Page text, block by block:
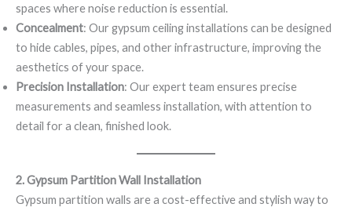
spaces where noise reduction is essential.
Concealment: Our gypsum ceiling installations can be designed
to hide cables, pipes, and other infrastructure, improving the
aesthetics of your space.
Precision Installation: Our expert team ensures precise
measurements and seamless installation, with attention to
detail for a clean, finished look.
2. Gypsum Partition Wall Installation
Gypsum partition walls are a cost-effective and stylish way to